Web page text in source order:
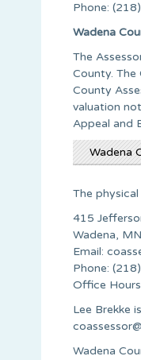
Phone:
Wadena
The
County. The
County
valuation
Appeal and
Wadena
The
415
Wadena,
Email:
Phone:
Office
Lee Brekke
Wadena